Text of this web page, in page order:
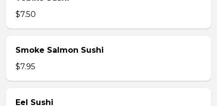
$7.50
Smoke Salmon Sushi
$7.95
Eel Sushi